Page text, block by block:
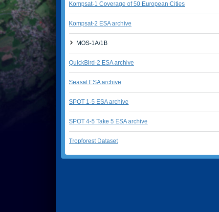
Kompsat-1 Coverage of 50 European Cities
Kompsat-2 ESA archive
MOS-1A/1B
QuickBird-2 ESA archive
Seasat ESA archive
SPOT 1-5 ESA archive
SPOT 4-5 Take 5 ESA archive
Tropforest Dataset